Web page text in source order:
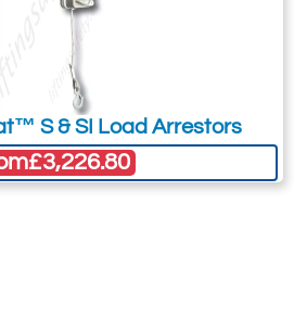
4781-T24093
NCHL2500/10
NCHL2500/10
Version 1
2500
S & SI Load Arrestors
£3,226.80